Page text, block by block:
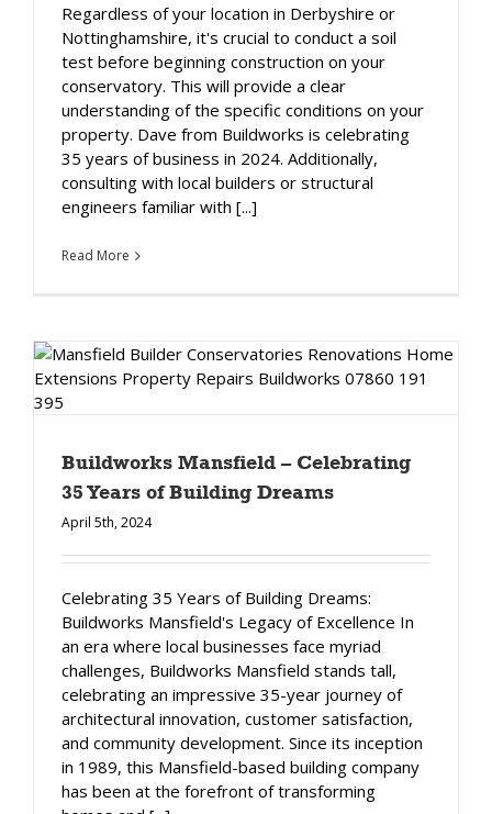
Regardless of your location in Derbyshire or
Nottinghamshire, it's crucial to conduct a soil
test before beginning construction on your
conservatory. This will provide a clear
understanding of the specific conditions on your
property. Dave from Buildworks is celebrating
35 years of business in 2024. Additionally,
consulting with local builders or structural
engineers familiar with [...]
Read More
Buildworks Mansfield – Celebrating
35 Years of Building Dreams
April 5th, 2024
Celebrating 35 Years of Building Dreams:
Buildworks Mansfield's Legacy of Excellence In
an era where local businesses face myriad
challenges, Buildworks Mansfield stands tall,
celebrating an impressive 35-year journey of
architectural innovation, customer satisfaction,
and community development. Since its inception
in 1989, this Mansfield-based building company
has been at the forefront of transforming